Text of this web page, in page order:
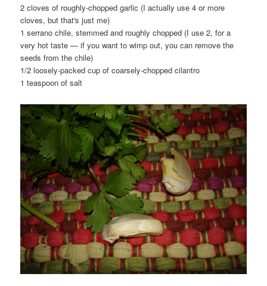
2 cloves of roughly-chopped garlic (I actually use 4 or more
cloves, but that's just me)
1 serrano chile, stemmed and roughly chopped (I use 2, for a
very hot taste — if you want to wimp out, you can remove the
seeds from the chile)
1/2 loosely-packed cup of coarsely-chopped cilantro
1 teaspoon of salt